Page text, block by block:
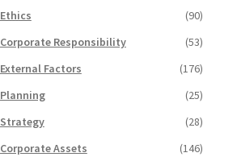
Ethics
(90)
Corporate Responsibility
(53)
External Factors
(176)
Planning
(25)
Strategy
(28)
Corporate Assets
(146)